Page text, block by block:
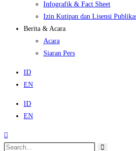
Infografik & Fact Sheet
Izin Kutipan dan Lisensi
Berita & Acara
Acara
Siaran Pers
ID
EN
ID
EN